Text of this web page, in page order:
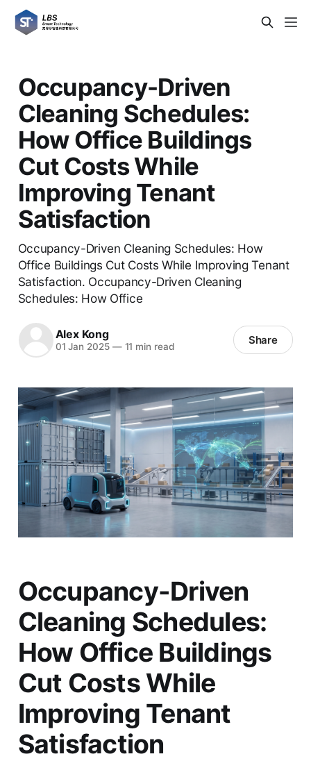
Occupancy-Driven
Cleaning Schedules:
How Office Buildings
Cut Costs While
Improving Tenant
Satisfaction
Occupancy-Driven Cleaning Schedules: How
Office Buildings Cut Costs While Improving Tenant
Satisfaction. Occupancy-Driven Cleaning
Schedules: How Office
Alex Kong
01 Jan 2025 —11 min read Share
Occupancy-Driven
Cleaning Schedules:
How Office Buildings
Cut Costs While
Improving Tenant
Satisfaction